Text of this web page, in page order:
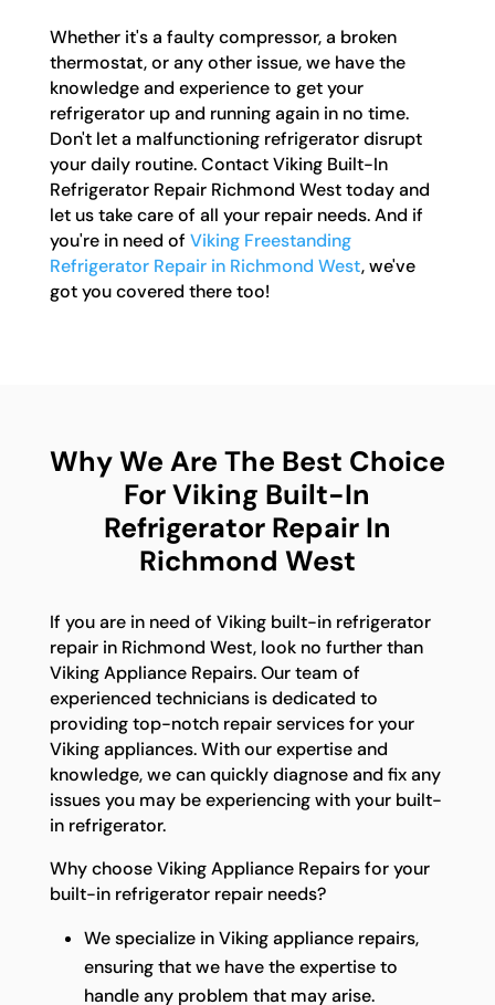
Whether it's a faulty compressor, a broken
thermostat, or any other issue, we have the
knowledge and experience to get your
refrigerator up and running again in no time.
Don't let a malfunctioning refrigerator disrupt
your daily routine. Contact Viking Built-In
Refrigerator Repair Richmond West today and
let us take care of all your repair needs. And if
you're in need of Viking Freestanding
Refrigerator Repair in Richmond West, we've
got you covered there too!
Why We Are The Best Choice
For Viking Built-In
Refrigerator Repair In
Richmond West
If you are in need of Viking built-in refrigerator
repair in Richmond West, look no further than
Viking Appliance Repairs. Our team of
experienced technicians is dedicated to
providing top-notch repair services for your
Viking appliances. With our expertise and
knowledge, we can quickly diagnose and fix any
issues you may be experiencing with your built-
in refrigerator.
Why choose Viking Appliance Repairs for your
built-in refrigerator repair needs?
We specialize in Viking appliance repairs,
ensuring that we have the expertise to
handle any problem that may arise.